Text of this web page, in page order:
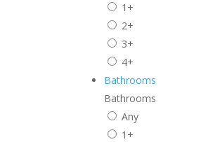
1+
2+
3+
4+
Bathrooms
Bathrooms
Any
1+